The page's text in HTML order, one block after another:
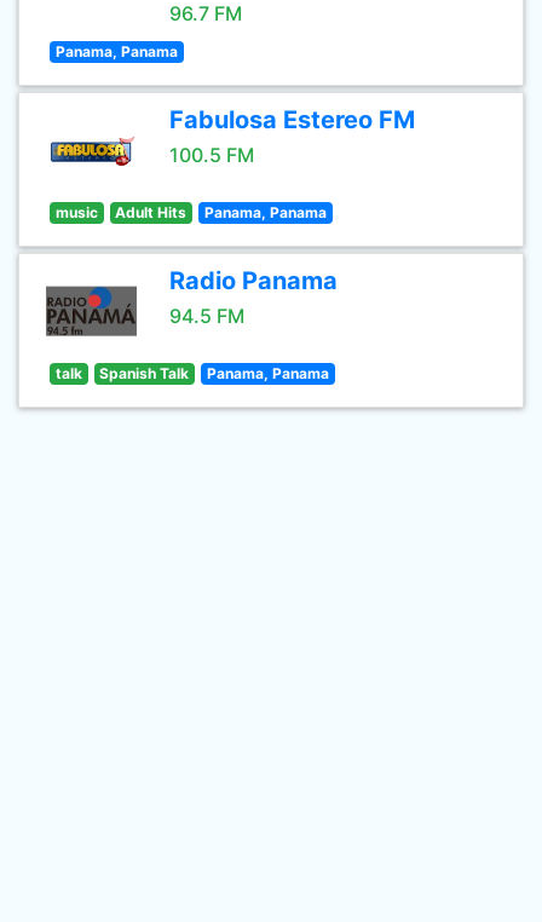
96.7 FM
Panama, Panama
Fabulosa Estereo FM
100.5 FM
music Adult Hits Panama, Panama
Radio Panama
94.5 FM
talk Spanish Talk Panama, Panama